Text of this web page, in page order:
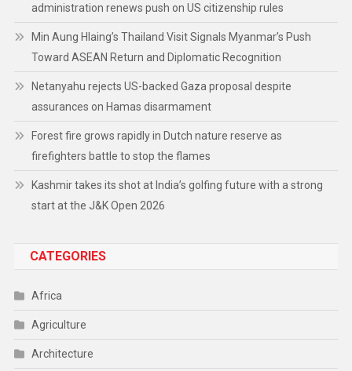
administration renews push on US citizenship rules
Min Aung Hlaing’s Thailand Visit Signals Myanmar’s Push
Toward ASEAN Return and Diplomatic Recognition
Netanyahu rejects US-backed Gaza proposal despite
assurances on Hamas disarmament
Forest fire grows rapidly in Dutch nature reserve as
firefighters battle to stop the flames
Kashmir takes its shot at India’s golfing future with a strong
start at the J&K Open 2026
CATEGORIES
Africa
Agriculture
Architecture